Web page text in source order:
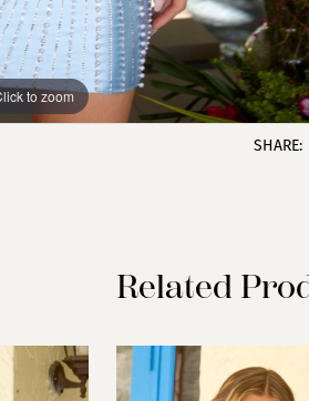
to zoom
to zoom
SHARE:
Related